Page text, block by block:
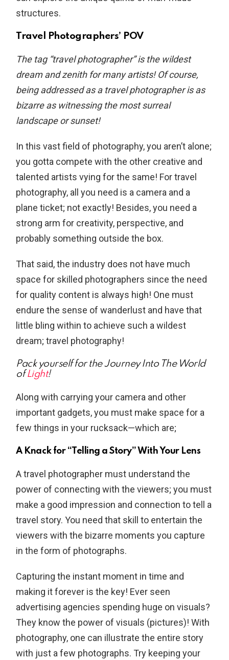
structures.
Travel Photographers’ POV
The tag “travel photographer” is the wildest
dream and zenith for many artists! Of course,
being addressed as a travel photographer is as
bizarre as witnessing the most surreal
landscape or sunset!
In this vast field of photography, you aren’t alone;
you gotta compete with the other creative and
talented artists vying for the same! For travel
photography, all you need is a camera and a
plane ticket; not exactly! Besides, you need a
strong arm for creativity, perspective, and
probably something outside the box.
That said, the industry does not have much
space for skilled photographers since the need
for quality content is always high! One must
endure the sense of wanderlust and have that
little bling within to achieve such a wildest
dream; travel photography!
Pack yourself for the Journey Into The World
ofLight!
Along with carrying your camera and other
important gadgets, you must make space for a
few things in your rucksack—which are;
A Knack for “Telling a Story” With Your Lens
A travel photographer must understand the
power of connecting with the viewers; you must
make a good impression and connection to tell a
travel story. You need that skill to entertain the
viewers with the bizarre moments you capture
in the form of photographs.
Capturing the instant moment in time and
making it forever is the key! Ever seen
advertising agencies spending huge on visuals?
They know the power of visuals (pictures)! With
photography, one can illustrate the entire story
with just a few photographs. Try keeping your